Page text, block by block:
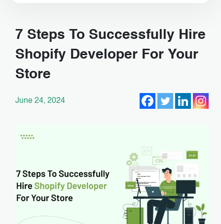
7 Steps To Successfully Hire
Shopify Developer For Your
Store
June 24, 2024